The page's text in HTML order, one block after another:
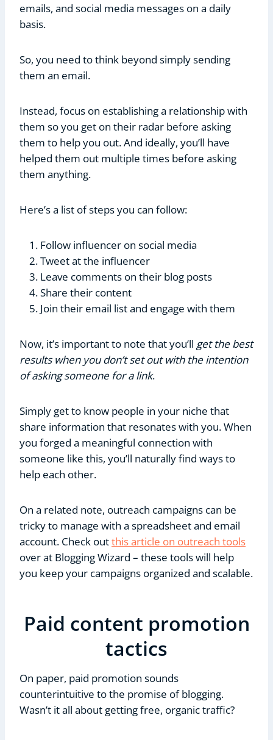
emails, and social media messages on a daily
basis.
So, you need to think beyond simply sending
them an email.
Instead, focus on establishing a relationship with
them so you get on their radar before asking
them to help you out. And ideally, you’ll have
helped them out multiple times before asking
them anything.
Here’s a list of steps you can follow:
Follow influencer on social media
Tweet at the influencer
Leave comments on their blog posts
Share their content
Join their email list and engage with them
Now, it’s important to note that you’ll get the best
results when you don’t set out with the intention
of asking someone for a link.
Simply get to know people in your niche that
share information that resonates with you. When
you forged a meaningful connection with
someone like this, you’ll naturally find ways to
help each other.
On a related note, outreach campaigns can be
tricky to manage with a spreadsheet and email
account. Check outthis article on outreach tools
over at Blogging Wizard – these tools will help
you keep your campaigns organized and scalable.
Paid content promotion
tactics
On paper, paid promotion sounds
counterintuitive to the promise of blogging.
Wasn’t it all about getting free, organic traffic?